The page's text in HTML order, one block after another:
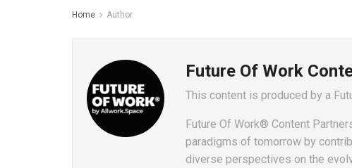
Home Author
Future Of Work
This content is produced by a
Future Of Work® Content
paradigms of tomorrow by
diverse perspectives on the